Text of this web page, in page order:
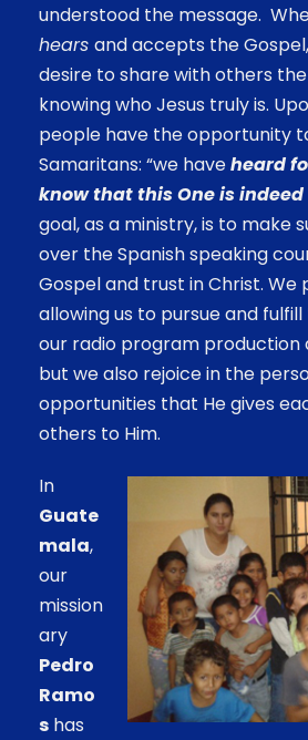
understood the message.
hears and accepts the
desire to share with others
knowing who Jesus truly is.
people have the opportunity
Samaritans: “we haveheard
know that this One is
goal, as a ministry, is to make
over the Spanish speaking
Gospel and trust in Christ. We
allowing us to pursue and
our radio program production
but we also rejoice in the
opportunities that He gives
others to Him.
In
Guate
mala,
our
mission
ary
Pedro
Ramo
s has